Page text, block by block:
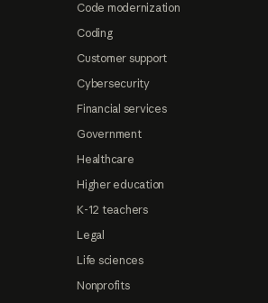
Code modernization
Coding
Customer support
Cybersecurity
Financial services
Government
Healthcare
Higher education
K-12 teachers
Legal
Life sciences
Nonprofits